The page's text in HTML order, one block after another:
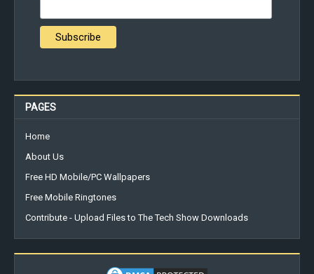
PAGES
Home
About Us
Free HD Mobile/PC Wallpapers
Free Mobile Ringtones
Contribute - Upload Files to The Tech Show Downloads